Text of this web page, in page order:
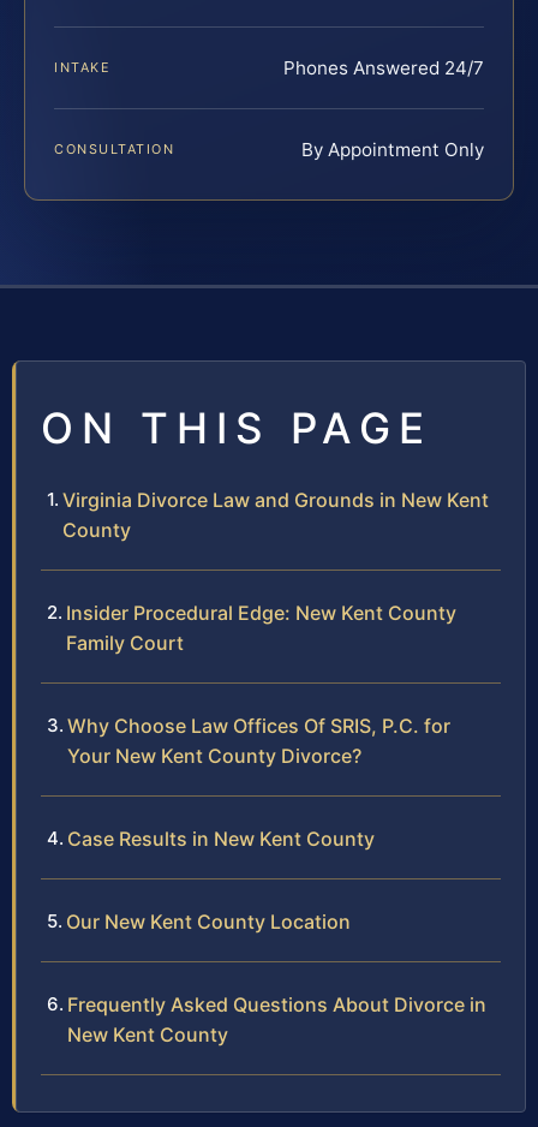
INTAKE Phones Answered 24/7
CONSULTATION By Appointment Only
ON THIS PAGE
Virginia Divorce Law and Grounds in New Kent
County
Insider Procedural Edge: New Kent County
Family Court
Why Choose Law Offices Of SRIS, P.C. for
Your New Kent County Divorce?
Case Results in New Kent County
Our New Kent County Location
Frequently Asked Questions About Divorce in
New Kent County